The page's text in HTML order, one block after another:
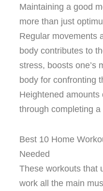
Maintaining a good
more than just
Regular movements
body contributes to
stress, boosts one’s
body for confronting
Heightened amounts
through completing
Best 10 Home
Needed
These workouts that
work all the main